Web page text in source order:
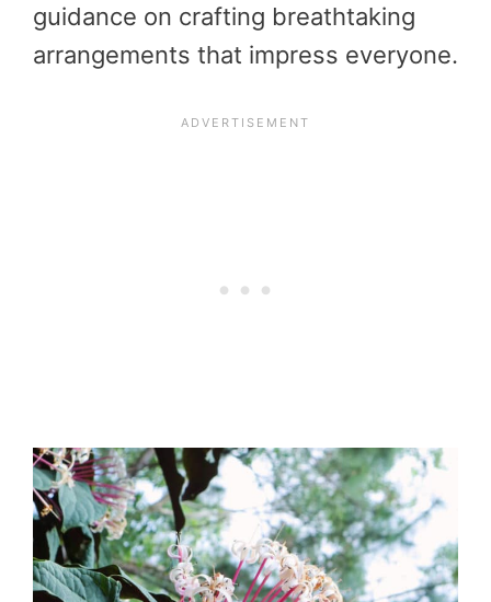
guidance on crafting breathtaking
arrangements that impress everyone.